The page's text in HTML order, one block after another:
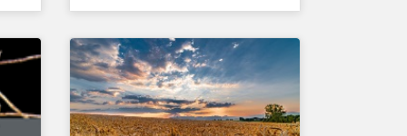
Warsaw Stock Exchange,
has been involved in an
educational project ESG
analysis of companies in